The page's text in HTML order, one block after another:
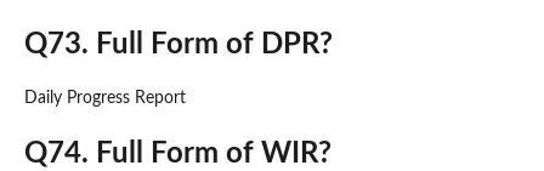
Q73. Full Form of DPR?
Daily Progress Report
Q74. Full Form of WIR?